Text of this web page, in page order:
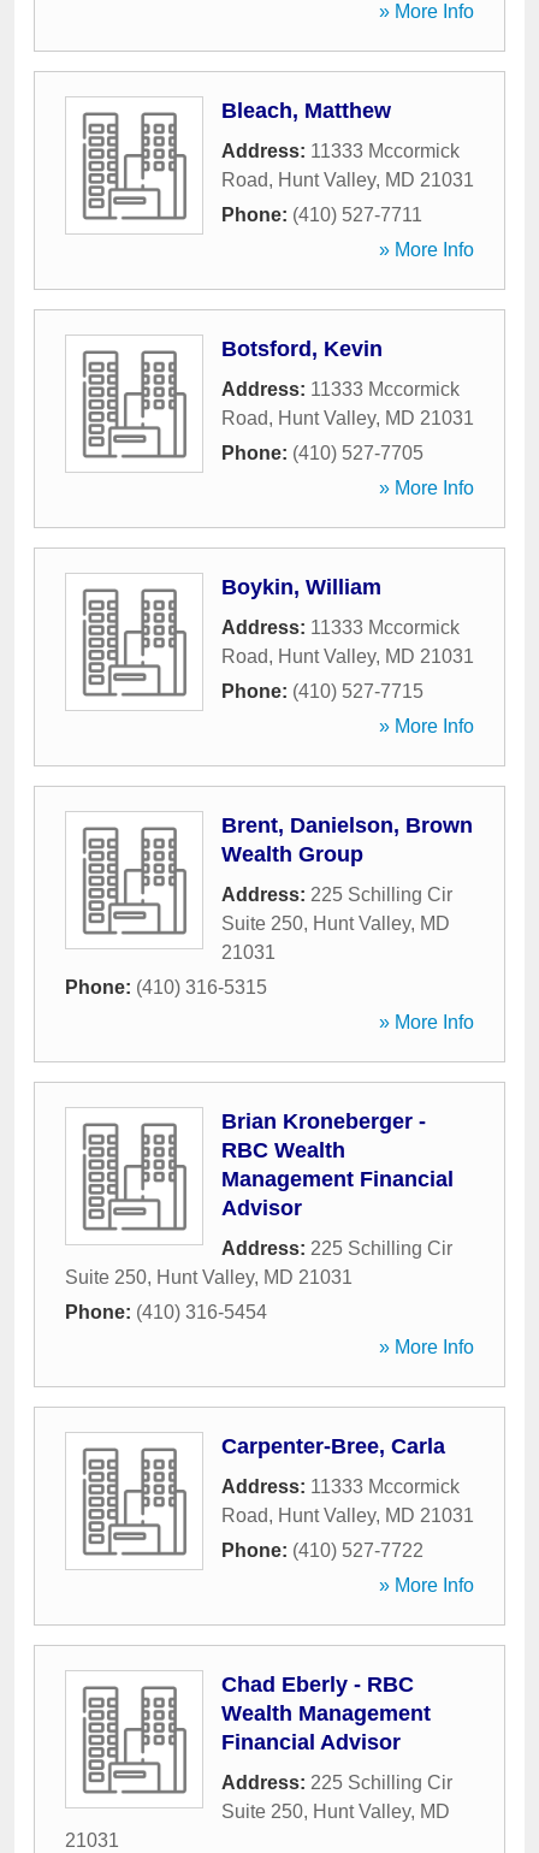
» More Info
Bleach, Matthew
Address: 11333 Mccormick
Road, Hunt Valley, MD 21031
Phone: (410) 527-7711
» More Info
Botsford, Kevin
Address: 11333 Mccormick
Road, Hunt Valley, MD 21031
Phone: (410) 527-7705
» More Info
Boykin, William
Address: 11333 Mccormick
Road, Hunt Valley, MD 21031
Phone: (410) 527-7715
» More Info
Brent, Danielson, Brown
Wealth Group
Address: 225 Schilling Cir
Suite 250, Hunt Valley, MD
21031
Phone: (410) 316-5315
» More Info
Brian Kroneberger -
RBC Wealth
Management Financial
Advisor
Address: 225 Schilling Cir
Suite 250, Hunt Valley, MD 21031
Phone: (410) 316-5454
» More Info
Carpenter-Bree, Carla
Address: 11333 Mccormick
Road, Hunt Valley, MD 21031
Phone: (410) 527-7722
» More Info
Chad Eberly - RBC
Wealth Management
Financial Advisor
Address: 225 Schilling Cir
Suite 250, Hunt Valley, MD
21031